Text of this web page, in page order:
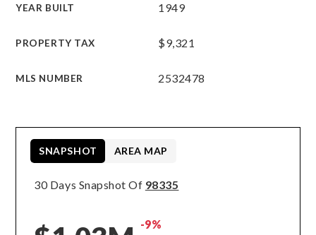
YEAR BUILT 1949
PROPERTY TAX $9,321
MLS NUMBER 2532478
30 Days Snapshot Of 98335
-9%
SNAPSHOT AREA MAP